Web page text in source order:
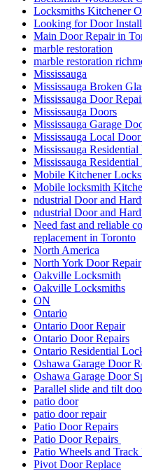
Locksmiths Kitchener
Looking for Door
Main Door Repair in
marble restoration
marble restoration
Mississauga
Mississauga Broken
Mississauga Door
Mississauga Doors
Mississauga Garage
Mississauga Local
Mississauga
Mississauga
Mobile Kitchener
Mobile locksmith
ndustrial Door and
ndustrial Door and
Need fast and reliable
replacement in Toronto
North America
North York Door Repair
Oakville Locksmith
Oakville Locksmiths
ON
Ontario
Ontario Door Repair
Ontario Door Repairs
Ontario Residential
Oshawa Garage Door
Oshawa Garage Door
Parallel slide and tilt
patio door
patio door repair
Patio Door Repairs
Patio Door Repairs
Patio Wheels and Track
Pivot Door Replace